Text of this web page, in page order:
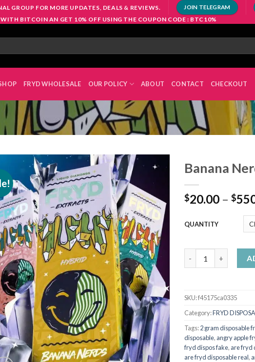
GROUP FOR MORE UPDATES, DEALS & REVIEWS. JOIN TELEGRAM
WITH BITCOIN AN GET 10% OFF USING THE COUPON CODE : BTC10%
FRYD WHOLESALE OUR POLICY ABOUT CONTACT CHECKOUT
Add to
wishlist
Banana
$20.00 – $
QUANTITY
SKU:f45175ca0335
Category:FRYD
Tags:2 gram disposable
disposable, angry apple
fryd dispos fake, are fryd
are fryd disposable real,